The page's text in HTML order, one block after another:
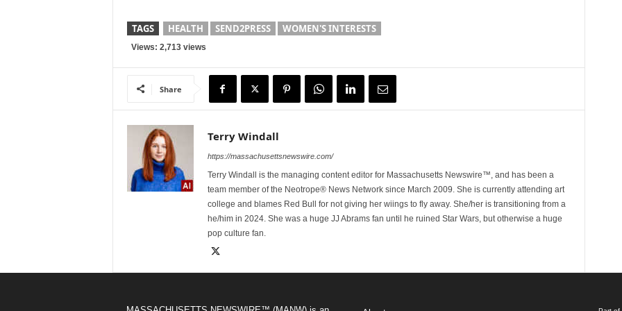
TAGS HEALTH SEND2PRESS WOMEN'S INTERESTS
Views: 2,713 views
Share
Terry Windall
https://massachusettsnewswire.com/
Terry Windall is the managing content editor for Massachusetts Newswire™, and has been a
team member of the Neotrope® News Network since March 2009. She is currently attending art
college and blames Red Bull for not giving her wiings to fly away. She/her is transitioning from a
he/him in 2024. She was a huge JJ Abrams fan until he ruined Star Wars, but otherwise a huge
pop culture fan.